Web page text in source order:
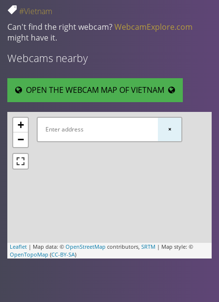
#Vietnam
Can't find the right webcam?WebcamExplore.com
might have it.
Webcams nearby
OPEN THE WEBCAM MAP OF VIETNAM
+
−
Leaflet | Map data: © OpenStreetMap contributors, SRTM | Map style: ©
OpenTopoMap (CC-BY-SA)
×